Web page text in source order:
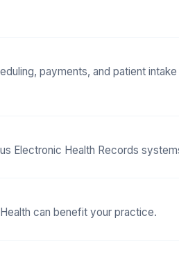
payments, and patient
Electronic Health Records
can benefit your practice.